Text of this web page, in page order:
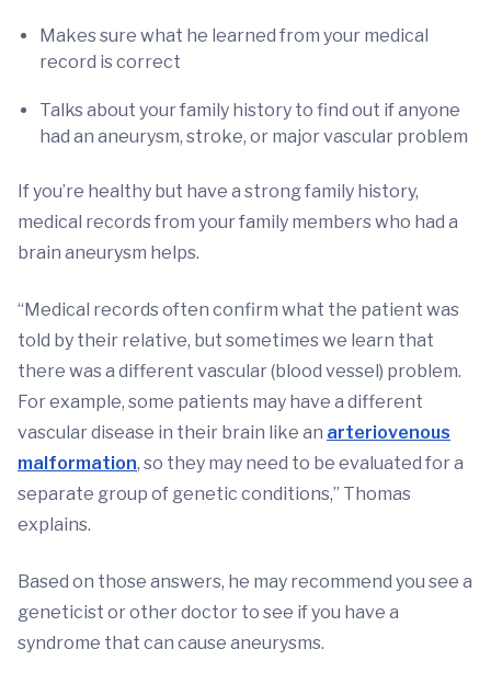
Makes sure what he learned from your medical
record is correct
Talks about your family history to find out if anyone
had an aneurysm, stroke, or major vascular problem
If you’re healthy but have a strong family history,
medical records from your family members who had a
brain aneurysm helps.
“Medical records often confirm what the patient was
told by their relative, but sometimes we learn that
there was a different vascular (blood vessel) problem.
For example, some patients may have a different
vascular disease in their brain like an arteriovenous
malformation, so they may need to be evaluated for a
separate group of genetic conditions,” Thomas
explains.
Based on those answers, he may recommend you see a
geneticist or other doctor to see if you have a
syndrome that can cause aneurysms.